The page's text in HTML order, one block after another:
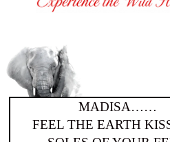
MADISA……
FEEL THE EARTH